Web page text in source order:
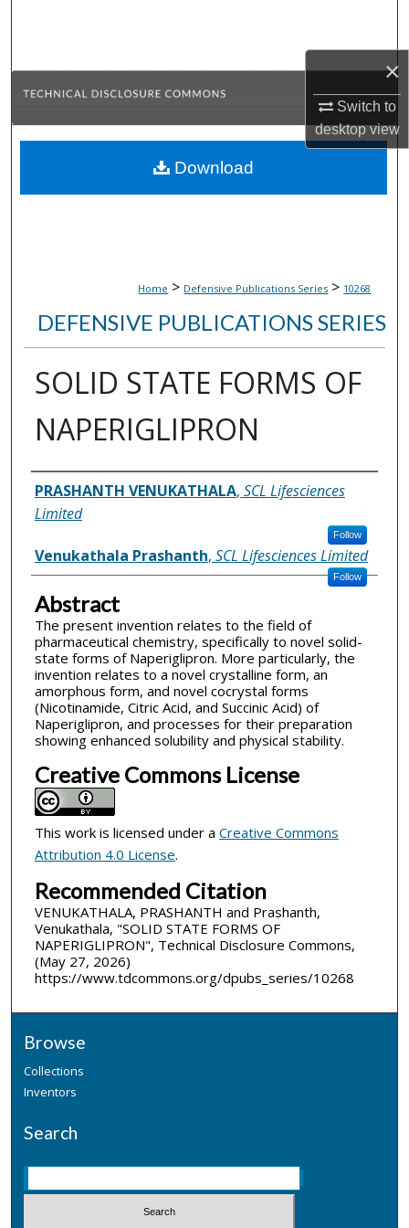
×
Switch to
desktopview
Browse Collections
About
Home > Defensive Publications Series > 10268
DEFENSIVE PUBLICATIONS SERIES
SOLID STATE FORMS OF
NAPERIGLIPRON
Inventor(s)
PRASHANTH VENUKATHALA, SCL Lifesciences
Limited
Follow
Venukathala Prashanth, SCL Lifesciences Limited
Follow
Abstract
The present invention relates to the field of
pharmaceutical chemistry, specifically to novel solid-
state forms of Naperiglipron. More particularly, the
invention relates to a novel crystalline form, an
amorphous form, and novel cocrystal forms
(Nicotinamide, Citric Acid, and Succinic Acid) of
Naperiglipron, and processes for their preparation
showing enhanced solubility and physical stability.
Creative Commons License
This work is licensed under a Creative Commons
Attribution 4.0 License.
Recommended Citation
VENUKATHALA, PRASHANTH and Prashanth,
Venukathala, "SOLID STATE FORMS OF
NAPERIGLIPRON", Technical Disclosure Commons,
(May 27, 2026)
https://www.tdcommons.org/dpubs_series/10268
Download
Browse
Collections
Inventors
Search